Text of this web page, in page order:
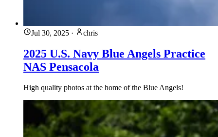
Jul 30, 2025 · chris
2025 U.S. Navy Blue Angels Practice
NAS Pensacola
High quality photos at the home of the Blue Angels!